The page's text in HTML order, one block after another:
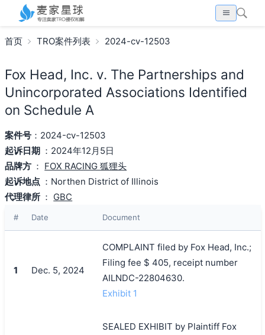
首页 TRO案件列表 2024-cv-12503
Fox Head, Inc. v. The Partnerships and
Unincorporated Associations Identified
on Schedule A
案件号：2024-cv-12503
起诉日期 ：2024年12月5日
品牌方 ： FOX RACING 狐狸头
起诉地点 ：Northen District of Illinois
代理律所 ： GBC
# Date Document
1 Dec. 5, 2024
COMPLAINT filed by Fox Head, Inc.;
Filing fee $ 405, receipt number
AILNDC-22804630.
Exhibit 1
SEALED EXHIBIT by Plaintiff Fox